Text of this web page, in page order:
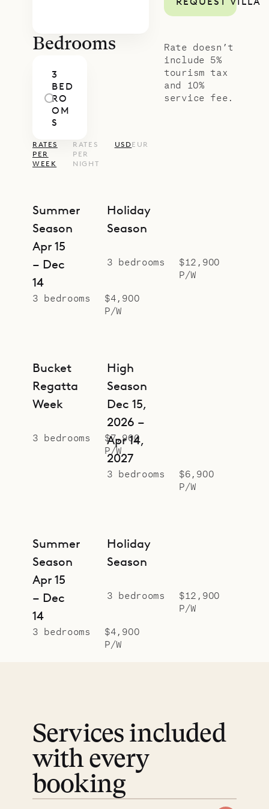
curated island excursions.
Bedrooms
3
BED
RO
OM
S
RATES
PER
WEEK
RATES
PER
NIGHT
USDEUR
Summer
Season
Apr 15
– Dec
14
3 bedrooms
$4,900
P/W
Holiday
Season
3 bedrooms
$12,900
P/W
Bucket
Regatta
Week
3 bedrooms
$7,900
P/W
High
Season
Dec 15,
2026 –
Apr 14,
2027
3 bedrooms
$6,900
P/W
Summer
Season
Apr 15
– Dec
14
3 bedrooms
$4,900
P/W
Holiday
Season
3 bedrooms
$12,900
P/W
Rate doesn’t
include 5%
tourism tax
and 10%
service fee.
Services included
with every
booking